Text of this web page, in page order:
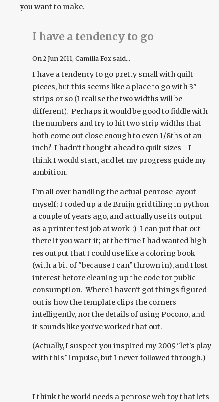
you want to make.
I have a tendency to go
On2 Jun 2011, Camilla Fox said...
I have a tendency to go pretty small with quilt
pieces, but this seems like a place to go with 3"
strips or so (I realise the two widths will be
different). Perhaps it would be good to fiddle with
the numbers and try to hit two strip widths that
both come out close enough to even 1/8ths of an
inch? I hadn't thought ahead to quilt sizes - I
think I would start, and let my progress guide my
ambition.
I'm all over handling the actual penrose layout
myself; I coded up a de Bruijn grid tiling in python
a couple of years ago, and actually use its output
as a printer test job at work :) I can put that out
there if you want it; at the time I had wanted high-
res output that I could use like a coloring book
(with a bit of "because I can" thrown in), and I lost
interest before cleaning up the code for public
consumption. Where I haven't got things figured
out is how the template clips the corners
intelligently, nor the details of using Pocono, and
it sounds like you've worked that out.
(Actually, I suspect you inspired my 2009 "let's play
with this" impulse, but I never followed through.)
I think the world needs a penrose web toy that lets